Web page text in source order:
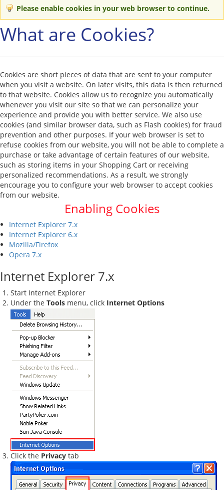
Please enable cookies in your web browser to continue.
What are Cookies?
Cookies are short pieces of data that are sent to your computer
when you visit a website. On later visits, this data is then returned
to that website. Cookies allow us to recognize you automatically
whenever you visit our site so that we can personalize your
experience and provide you with better service. We also use
cookies (and similar browser data, such as Flash cookies) for fraud
prevention and other purposes. If your web browser is set to
refuse cookies from our website, you will not be able to complete a
purchase or take advantage of certain features of our website,
such as storing items in your Shopping Cart or receiving
personalized recommendations. As a result, we strongly
encourage you to configure your web browser to accept cookies
from our website.
Enabling Cookies
Internet Explorer 7.x
Internet Explorer 6.x
Mozilla/Firefox
Opera 7.x
Internet Explorer 7.x
Start Internet Explorer
Under the Tools menu, click Internet Options
Click the Privacy tab